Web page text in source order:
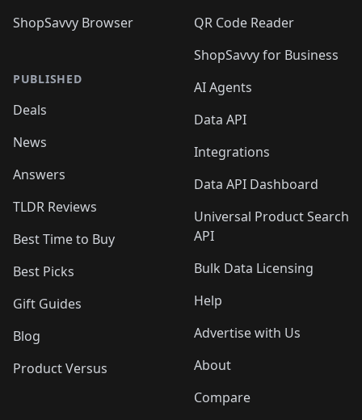
ShopSavvy Browser
PUBLISHED
Deals
News
Answers
TLDR Reviews
Best Time to Buy
Best Picks
Gift Guides
Blog
Product Versus
QR Code Reader
ShopSavvy for Business
AI Agents
Data API
Integrations
Data API Dashboard
Universal Product Search
API
Bulk Data Licensing
Help
Advertise with Us
About
Compare